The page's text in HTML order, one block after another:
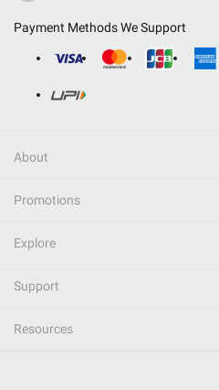
Payment Methods We Support
About
Promotions
Explore
Support
Resources